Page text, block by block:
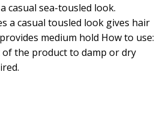
casual sea-tousled look.
a casual tousled look gives hair
medium hold How to use:
the product to damp or dry